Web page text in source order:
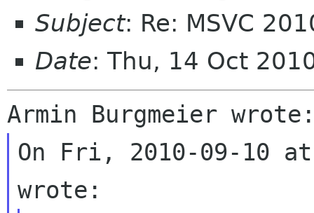
Subject: Re: MSVC
Date: Thu, 14 Oct
On Fri, 2010-09-10